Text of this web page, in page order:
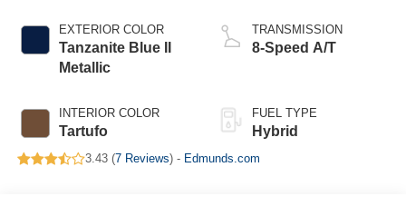
EXTERIOR COLOR
Tanzanite Blue II
Metallic
INTERIOR COLOR
Tartufo
TRANSMISSION
8-Speed A/T
FUEL TYPE
Hybrid
3.43 (7 Reviews) - Edmunds.com